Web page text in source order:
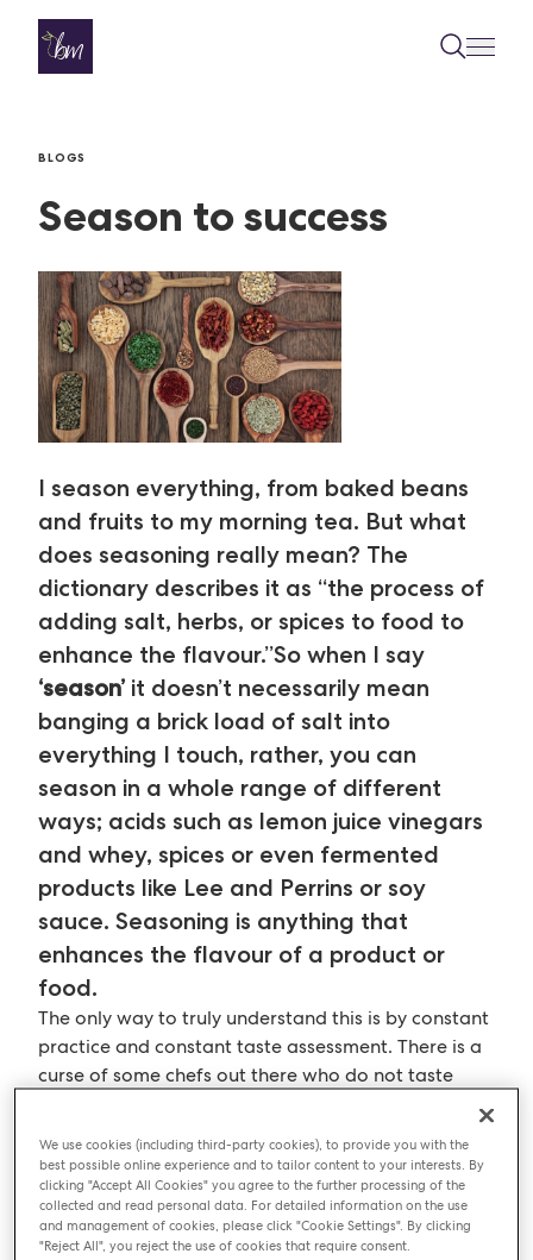
BLOGS
Season to success
I season everything, from baked beans
and fruits to my morning tea. But what
does seasoning really mean? The
dictionary describes it as “the process of
adding salt, herbs, or spices to food to
enhance the flavour.”So when I say
‘season’ it doesn’t necessarily mean
banging a brick load of salt into
everything I touch, rather, you can
season in a whole range of different
ways; acids such as lemon juice vinegars
and whey, spices or even fermented
products like Lee and Perrins or soy
sauce. Seasoning is anything that
enhances the flavour of a product or
food.
The only way to truly understand this is by constant
practice and constant taste assessment. There is a
curse of some chefs out there who do not taste
what they have made and just hope that what they
these people! I want everything that the chefs or I
produce to be the absolute best it can be, this
doesn’t only come down to seasoning levels but
also balance; the right levels of fat or acidity in a
We use cookies (including third-party cookies), to provide you with the
best possible online experience and to tailor content to your interests. By
clicking "Accept All Cookies" you agree to the further processing of the
collected and read personal data. For detailed information on the use
and management of cookies, please click "Cookie Settings". By clicking
"Reject All", you reject the use of cookies that require consent.